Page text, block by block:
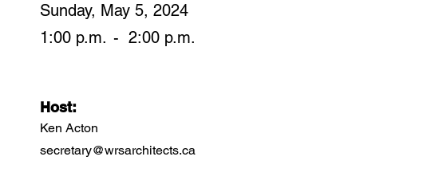
Sunday, May 5, 2024
1:00 p.m. - 2:00 p.m.
Host:
Ken Acton
secretary@wrsarchitects.ca